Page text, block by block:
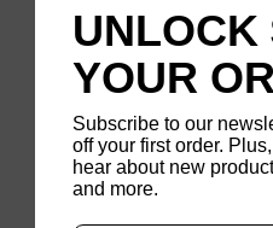
UNLOCK
YOUR
Subscribe to our
off your first order.
hear about new
and more.